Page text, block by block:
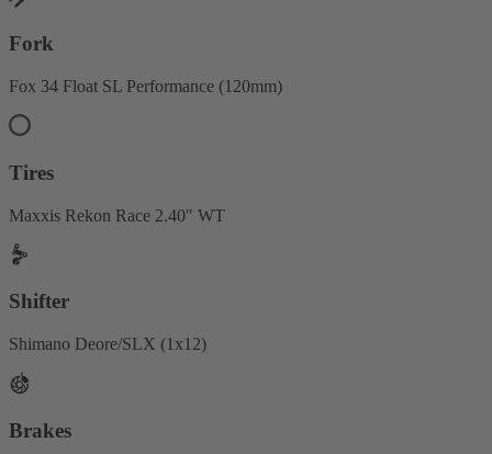
Fork
Fox 34 Float SL Performance (120mm)
Tires
Maxxis Rekon Race 2.40" WT
Shifter
Shimano Deore/SLX (1x12)
Brakes